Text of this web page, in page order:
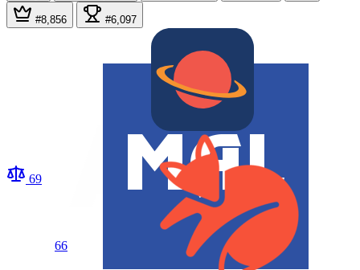
#8,856 #6,097
69
66